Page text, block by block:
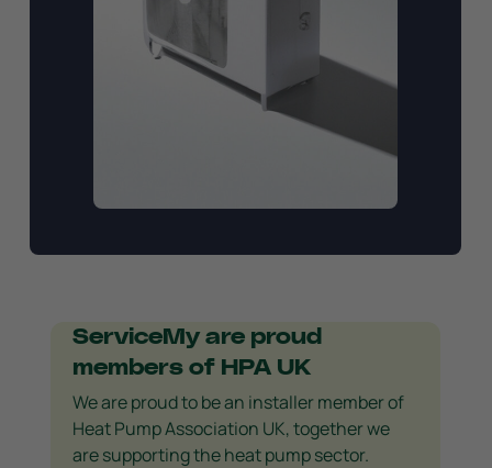
ServiceMy are proud
members of HPA UK
We are proud to be an installer member of
Heat Pump Association UK, together we
are supporting the heat pump sector.